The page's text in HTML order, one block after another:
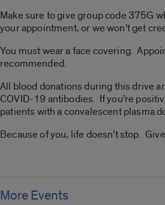
Make sure to give group code 375G
your appointment, or we won’t get
You must wear a face covering.
recommended.
All blood donations during this drive
COVID-19 antibodies. If you’re
patients with a convalescent plasma
Because of you, life doesn’t stop.
More Events